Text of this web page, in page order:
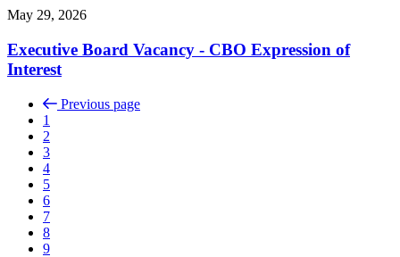
May 29, 2026
Executive Board Vacancy - CBO Expression of
Interest
Previous page
1
2
3
4
5
6
7
8
9